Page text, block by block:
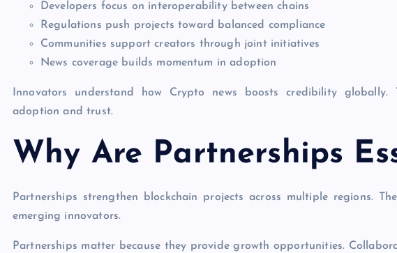
Developers focus on interoperability between chains
Regulations push projects toward balanced compliance
Communities support creators through joint initiatives
News coverage builds momentum in adoption
Innovators understand how Crypto news boosts credibility globally.
adoption and trust.
Why Are Partnerships
Partnerships strengthen blockchain projects across multiple regions.
emerging innovators.
Partnerships matter because they provide growth opportunities.